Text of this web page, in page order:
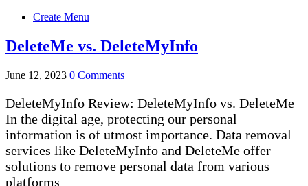
Create Menu
DeleteMe vs. DeleteMyInfo
June 12, 2023 0 Comments
DeleteMyInfo Review: DeleteMyInfo vs. DeleteMe
In the digital age, protecting our personal
information is of utmost importance. Data removal
services like DeleteMyInfo and DeleteMe offer
solutions to remove personal data from various
platforms